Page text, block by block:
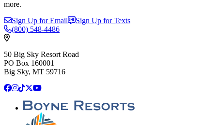
more.
Sign Up for Email
Sign Up for Texts
(800) 548-4486
50 Big Sky Resort Road
PO Box 160001
Big Sky, MT 59716
Facebook
Instagram
TikTok
X YouTube